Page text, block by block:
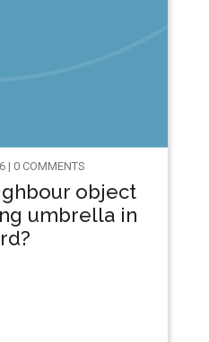
| 0 COMMENTS
object
umbrella in